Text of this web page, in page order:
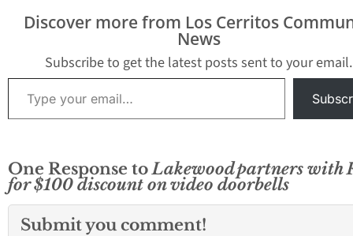
Discover more from Los Cerritos
News
Subscribe to get the latest posts sent to your email.
Type your email…
One Response toLakewood partners with
for $100 discount on video doorbells
Submit you comment!